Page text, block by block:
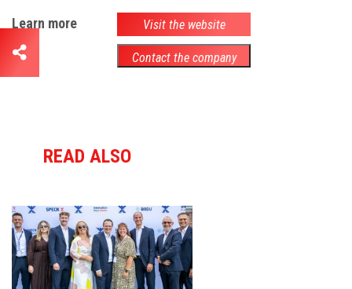
Learn more Visit the website
Contact the company
READ ALSO